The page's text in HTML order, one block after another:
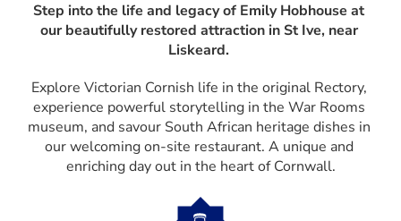
Step into the life and legacy of Emily Hobhouse at
our beautifully restored attraction in St Ive, near
Liskeard.
Explore Victorian Cornish life in the original Rectory,
experience powerful storytelling in the War Rooms
museum, and savour South African heritage dishes in
our welcoming on-site restaurant. A unique and
enriching day out in the heart of Cornwall.